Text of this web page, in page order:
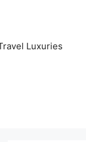
Luxuries